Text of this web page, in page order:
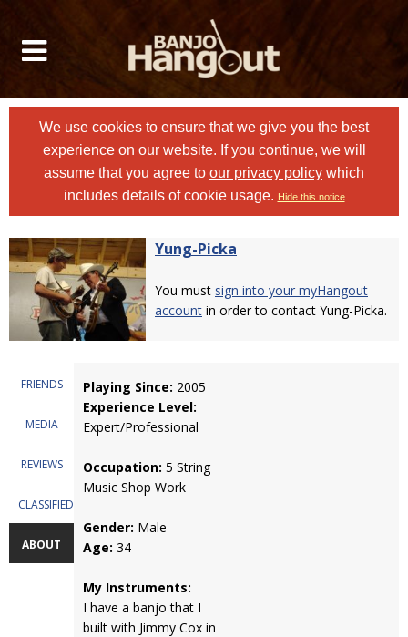
We use cookies to ensure that we give you the best
experience on our website. If you continue, we will
assume that you agree to our privacy policy which
includes details of cookie usage. Hide this notice
Yung-Picka
You must sign into your myHangout
account in order to contact Yung-Picka.
FRIENDS
MEDIA
REVIEWS
CLASSIFIEDS
ABOUT
Playing Since: 2005
Experience Level:
Expert/Professional
Occupation: 5 String
Music Shop Work
Gender: Male
Age: 34
My Instruments:
I have a banjo that I
built with Jimmy Cox in